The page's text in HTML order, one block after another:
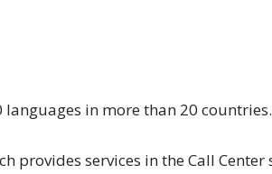
in more than 20
services in the Call